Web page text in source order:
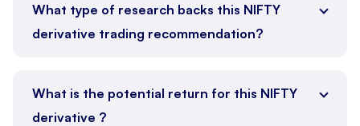
What type of research backs this NIFTY
derivative trading recommendation?
What is the potential return for this NIFTY
derivative ?